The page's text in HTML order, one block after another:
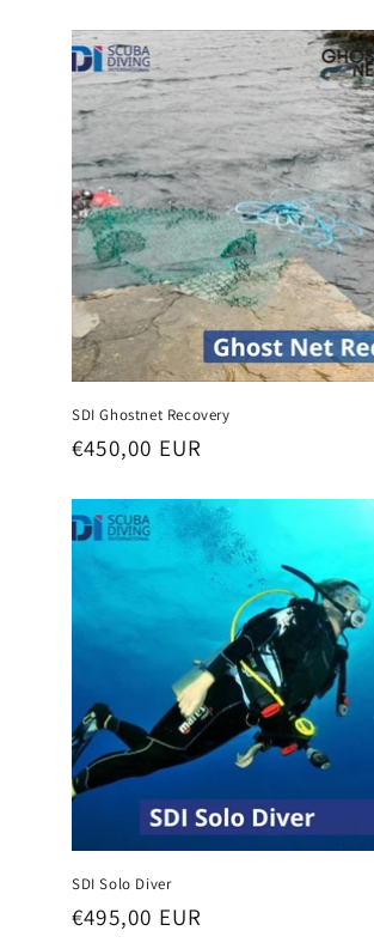
l
e
c
t
i
o
n
:
SDI Ghostnet Recovery
Regular
€450,00 EUR
SDI Solo Diver
Regular
€495,00 EUR